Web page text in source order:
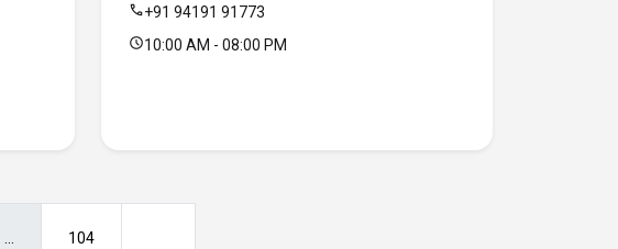
call+91 94191 91773
schedule10:00 AM - 08:00 PM
... 104